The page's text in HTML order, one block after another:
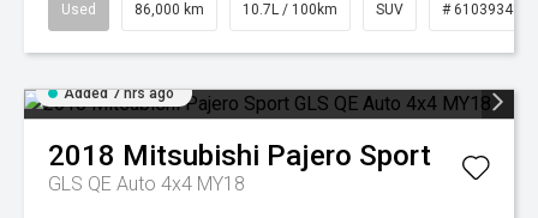
Used 86,000 km 10.7L / 100km SUV # 61039341
Added 7 hrs ago
2018 Mitsubishi Pajero Sport
GLS QE Auto 4x4 MY18